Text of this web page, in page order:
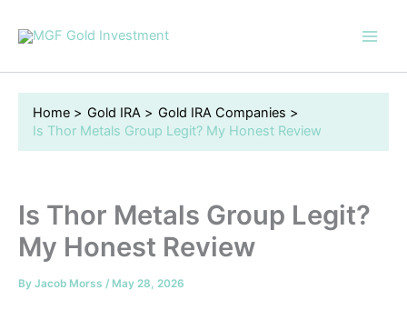
Home Gold IRA
Gold IRA Companies
Is Thor Metals Group Legit? My Honest Review
Is Thor Metals Group Legit?
My Honest Review
By Jacob Morss / May 28, 2026